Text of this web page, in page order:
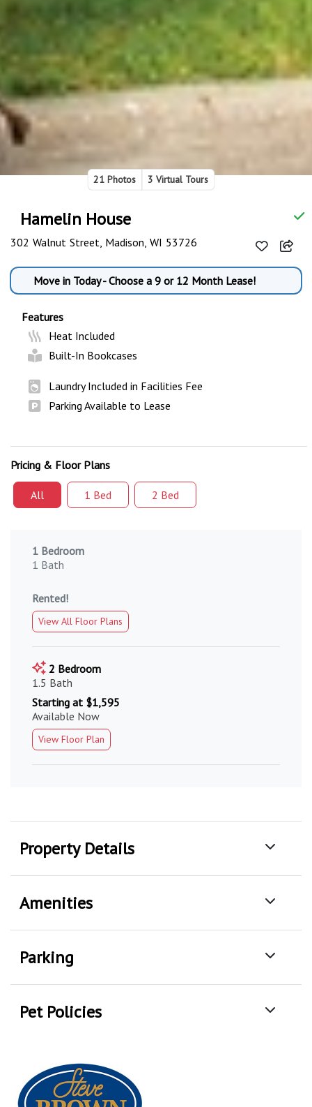
21 Photos 3 Virtual Tours
Hamelin House
302 Walnut Street, Madison, WI 53726
Move in Today - Choose a 9 or 12 Month Lease!
Features
Heat Included
Built-In Bookcases
Laundry Included in Facilities Fee
Parking Available to Lease
Pricing & Floor Plans
All 1 Bed 2 Bed
1 Bedroom
1 Bath
Rented!
View All Floor Plans
2 Bedroom
1.5 Bath
Starting at $1,595
Available Now
View Floor Plan
Property Details
Amenities
Parking
Pet Policies